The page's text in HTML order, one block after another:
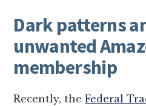
Dark patterns
unwanted
membership
Recently, theFederal